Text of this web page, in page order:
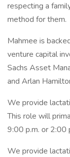
respecting a
method for them.
Mahmee is
venture capital
Sachs Asset
and Arlan
We provide
This role will
9:00 p.m. or 2:00
We provide